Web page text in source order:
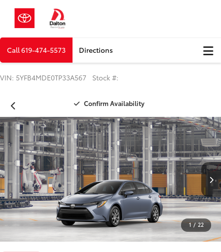
Call619-474-5573 Directions
VIN: 5YFB4MDE0TP33A567 Stock #:
Confirm Availability
1 / 22